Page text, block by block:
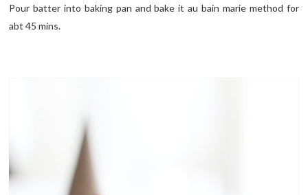
Pour batter into baking pan and bake it au bain marie method for
abt 45 mins.